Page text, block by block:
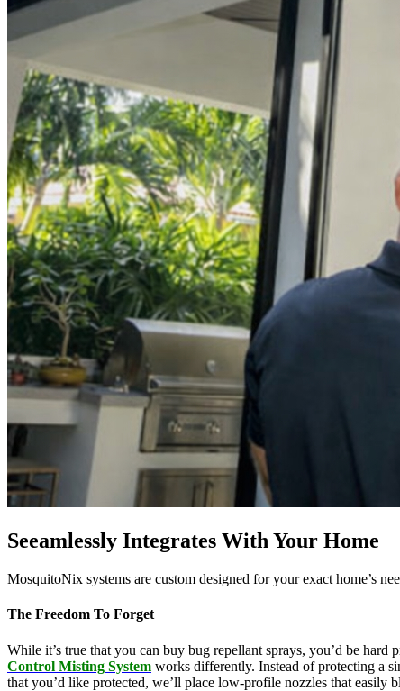
Seeamlessly Integrates With Your Home
MosquitoNix systems are custom designed for your exact home’s
The Freedom To Forget
While it’s true that you can buy bug repellant sprays, you’d be
Control Misting System works differently. Instead of protecting a
that you’d like protected, we’ll place low-profile nozzles that easily